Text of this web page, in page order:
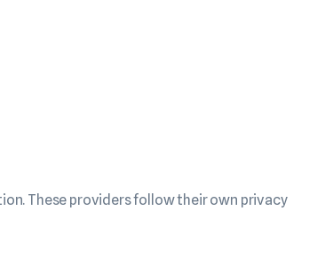
These providers follow their own privacy